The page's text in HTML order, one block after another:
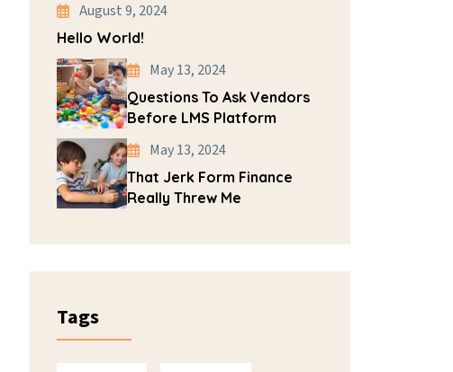
August 9, 2024
Hello World!
May 13, 2024
Questions To Ask Vendors
Before LMS Platform
May 13, 2024
That Jerk Form Finance
Really Threw Me
Tags